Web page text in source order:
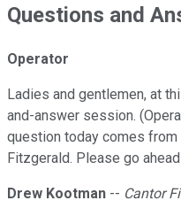
Questions and
Operator
Ladies and gentlemen, at
and-answer session.
question today comes
Fitzgerald. Please go
Drew Kootman -- Cantor